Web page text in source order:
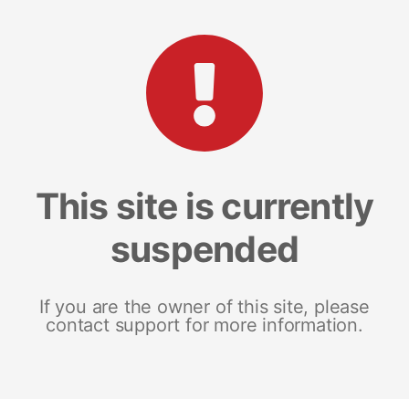
This site is currently
suspended
If you are the owner of this site, please
contact support for more information.